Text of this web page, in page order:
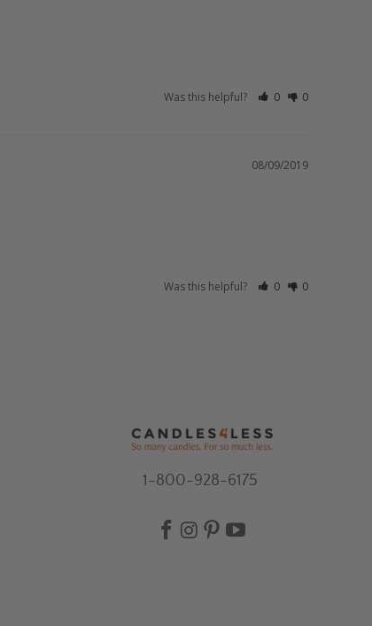
Was this helpful? 0 0
08/09/2019
Was this helpful? 0 0
1-800-928-6175